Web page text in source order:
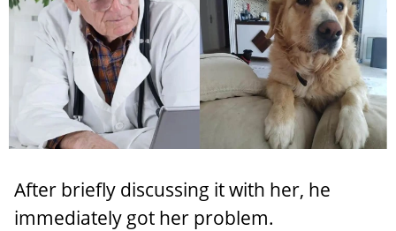
After briefly discussing it with her, he
immediately got her problem.